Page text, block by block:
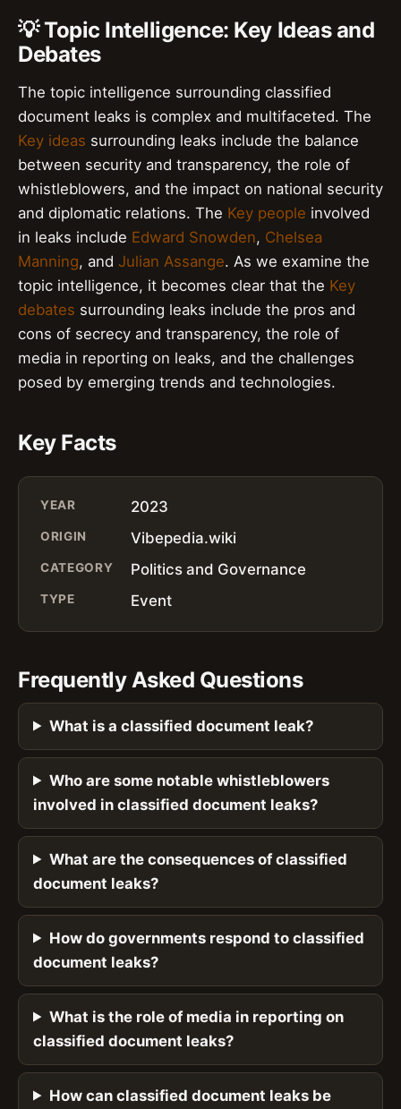
💡 Topic Intelligence: Key Ideas and
Debates
The topic intelligence surrounding classified
document leaks is complex and multifaceted. The
Key ideas surrounding leaks include the balance
between security and transparency, the role of
whistleblowers, and the impact on national security
and diplomatic relations. The Key people involved
in leaks include Edward Snowden, Chelsea
Manning, and Julian Assange. As we examine the
topic intelligence, it becomes clear that the Key
debates surrounding leaks include the pros and
cons of secrecy and transparency, the role of
media in reporting on leaks, and the challenges
posed by emerging trends and technologies.
Key Facts
YEAR 2023
ORIGIN Vibepedia.wiki
CATEGORY Politics and Governance
TYPE Event
Frequently Asked Questions
What is a classified document leak?
Who are some notable whistleblowers
involved in classified document leaks?
What are the consequences of classified
document leaks?
How do governments respond to classified
document leaks?
What is the role of media in reporting on
classified document leaks?
How can classified document leaks be